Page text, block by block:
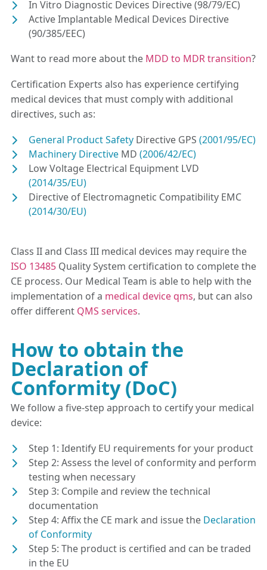
In Vitro Diagnostic Devices Directive (98/79/EC)
Active Implantable Medical Devices Directive
(90/385/EEC)
Want to read more about the MDD to MDR transition?
Certification Experts also has experience certifying
medical devices that must comply with additional
directives, such as:
General Product Safety Directive GPS (2001/95/EC)
Machinery Directive MD (2006/42/EC)
Low Voltage Electrical Equipment LVD
(2014/35/EU)
Directive of Electromagnetic Compatibility EMC
(2014/30/EU)
Class II and Class III medical devices may require the
ISO 13485 Quality System certification to complete the
CE process. Our Medical Team is able to help with the
implementation of a medical device qms, but can also
offer different QMS services.
How to obtain the
Declaration of
Conformity (DoC)
We follow a five-step approach to certify your medical
device:
Step 1: Identify EU requirements for your product
Step 2: Assess the level of conformity and perform
testing when necessary
Step 3: Compile and review the technical
documentation
Step 4: Affix the CE mark and issue the Declaration
of Conformity
Step 5: The product is certified and can be traded
in the EU